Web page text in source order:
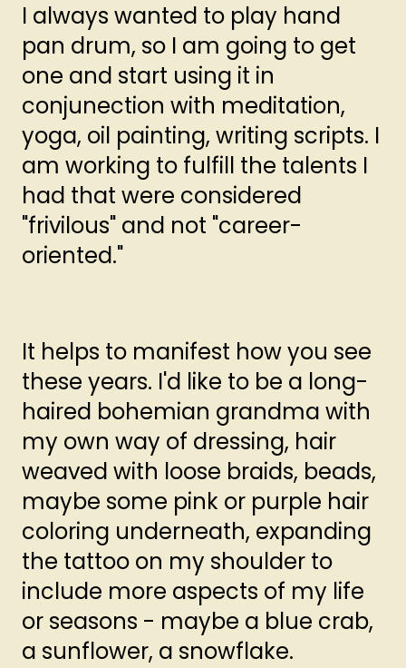
I always wanted to play hand
pan drum, so I am going to get
one and start using it in
conjunection with meditation,
yoga, oil painting, writing scripts. I
am working to fulfill the talents I
had that were considered
"frivilous" and not "career-
oriented."
It helps to manifest how you see
these years. I'd like to be a long-
haired bohemian grandma with
my own way of dressing, hair
weaved with loose braids, beads,
maybe some pink or purple hair
coloring underneath, expanding
the tattoo on my shoulder to
include more aspects of my life
or seasons - maybe a blue crab,
a sunflower, a snowflake.